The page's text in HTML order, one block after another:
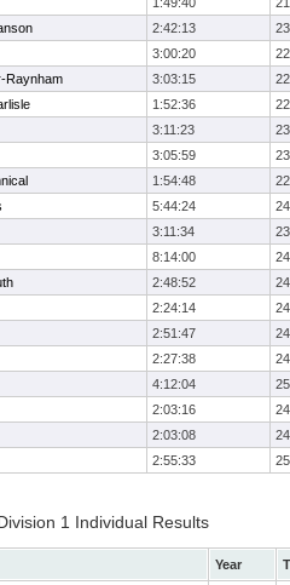
2:42:13
3:00:20
Raynham 3:03:15
1:52:36
3:11:23
3:05:59
1:54:48
5:44:24
3:11:34
8:14:00
2:48:52
2:24:14
2:51:47
2:27:38
4:12:04
2:03:16
2:03:08
2:55:33
1 Individual Results
Year